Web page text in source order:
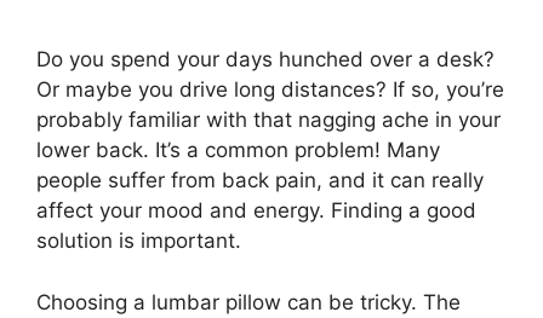
Do you spend your days hunched over a desk?
Or maybe you drive long distances? If so, you’re
probably familiar with that nagging ache in your
lower back. It’s a common problem! Many
people suffer from back pain, and it can really
affect your mood and energy. Finding a good
solution is important.
Choosing a lumbar pillow can be tricky. The